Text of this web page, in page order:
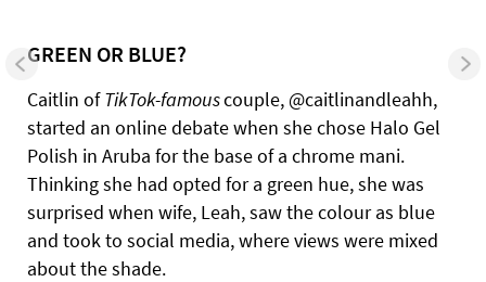
GREEN OR BLUE?
Caitlin ofTikTok-famouscouple, @caitlinandleahh,
started an online debate when she chose Halo Gel
Polish in Aruba for the base of a chrome mani.
Thinking she had opted for a green hue, she was
surprised when wife, Leah, saw the colour as blue
and took to social media, where views were mixed
about the shade.